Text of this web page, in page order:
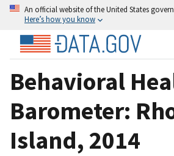
An official website of the United States
Here’s how you know
Behavioral
Barometer:
Island, 2014